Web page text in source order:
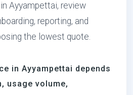
Ayyampettai, review
reporting, and
the lowest quote.
in Ayyampettai depends
usage volume,